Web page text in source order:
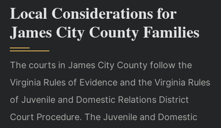
Local Considerations for
James City County Families
The courts in James City County follow the
Virginia Rules of Evidence and the Virginia Rules
of Juvenile and Domestic Relations District
Court Procedure. The Juvenile and Domestic